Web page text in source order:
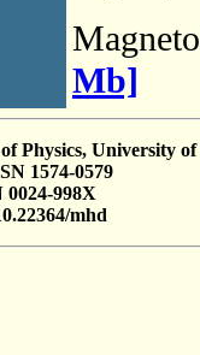
Mb]
Physics, University
1574-0579
998X
mhd